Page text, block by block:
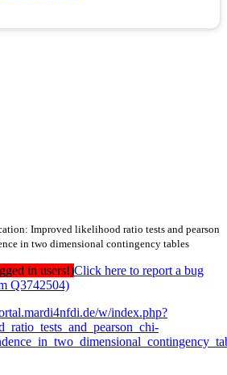
Improved likelihood ratio tests and pearson
in two dimensional contingency tables
in users!)Click here to report a bug
Q3742504)
w/index.php?